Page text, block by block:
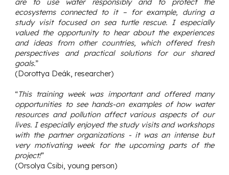
are to use water responsibly and to protect the
ecosystems connected to it – for example, during a
study visit focused on sea turtle rescue. I especially
valued the opportunity to hear about the experiences
and ideas from other countries, which offered fresh
perspectives and practical solutions for our shared
goals.”
(Dorottya Deák, researcher)
“This training week was important and offered many
opportunities to see hands-on examples of how water
resources and pollution affect various aspects of our
lives. I especially enjoyed the study visits and workshops
with the partner organizations - it was an intense but
very motivating week for the upcoming parts of the
project!”
(Orsolya Csibi, young person)